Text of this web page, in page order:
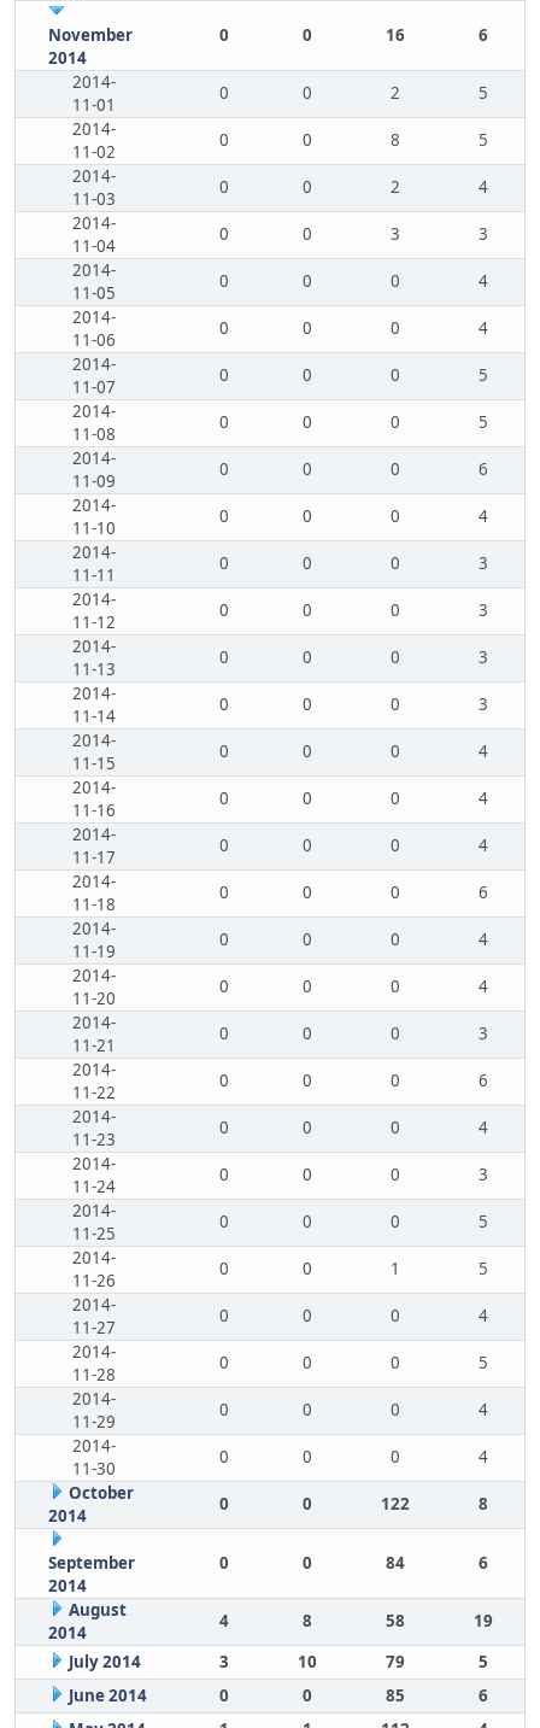
November
2014
0 0 16 6
2014-
11-01
0 0 2
5
2014-
11-02
0 0 8
5
2014-
11-03
0 0 2
4
2014-
11-04
0 0 3
3
2014-
11-05
0 0 0
4
2014-
11-06
0 0 0
4
2014-
11-07
0 0 0
5
2014-
11-08
0 0 0
5
2014-
11-09
0 0 0
6
2014-
11-10
0 0 0
4
2014-
11-11
0 0 0
3
2014-
11-12
0 0 0
3
2014-
11-13
0 0 0
3
2014-
11-14
0 0 0
3
2014-
11-15
0 0 0
4
2014-
11-16
0 0 0
4
2014-
11-17
0 0 0
4
2014-
11-18
0 0 0
6
2014-
11-19
0 0 0
4
2014-
11-20
0 0 0
4
2014-
11-21
0 0 0
3
2014-
11-22
0 0 0
6
2014-
11-23
0 0 0
4
2014-
11-24
0 0 0
3
2014-
11-25
0 0 0
5
2014-
11-26
0 0 1
5
2014-
11-27
0 0 0
4
2014-
11-28
0 0 0
5
2014-
11-29
0 0 0
4
2014-
11-30
0 0 0
4
October
2014
0 0 122 8
September
2014
0 0 84 6
August
2014
4 8 58
19
July 2014
3 10 79
5
June 2014
0 0 85
6